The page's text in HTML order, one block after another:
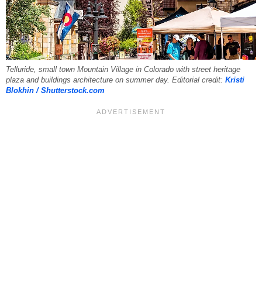
Telluride, small town Mountain Village in Colorado with street heritage
plaza and buildings architecture on summer day. Editorial credit: Kristi
Blokhin / Shutterstock.com